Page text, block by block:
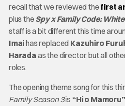
recall that we reviewed the first
plus the Spy x Family Code: White
staff is a bit different this time
Imaihas replaced Kazuhiro
Harada as the director, but all
roles.
The opening theme song for this
FamilySeason 3is “Hi o